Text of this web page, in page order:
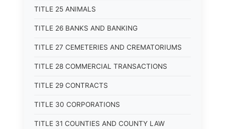
TITLE 25 ANIMALS
TITLE 26 BANKS AND BANKING
TITLE 27 CEMETERIES AND CREMATORIUMS
TITLE 28 COMMERCIAL TRANSACTIONS
TITLE 29 CONTRACTS
TITLE 30 CORPORATIONS
TITLE 31 COUNTIES AND COUNTY LAW